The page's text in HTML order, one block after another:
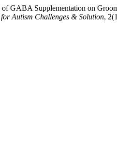
GABA Supplementation on
Autism Challenges & Solution,